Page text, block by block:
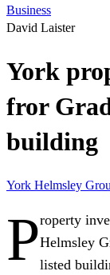
Business
David Laister
York
fror
building
York Helmsley
Property
Helmsley
listed